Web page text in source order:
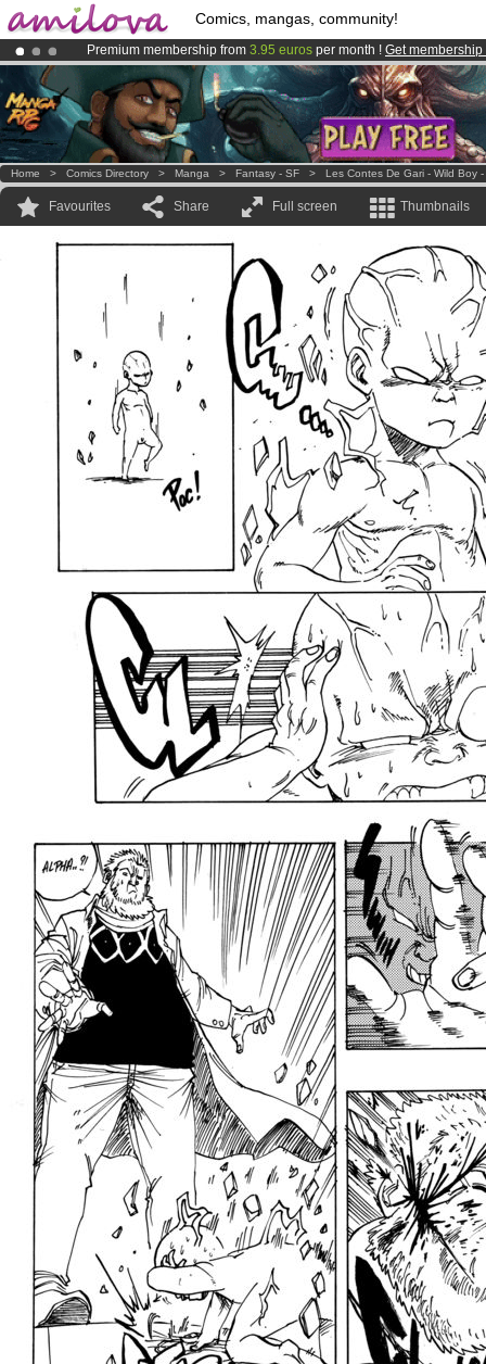
Comics, mangas, community!
Premium membership from 3.95 euros per month ! Get membership
Already 100000membersand 1000comics & mangas!.
AmilovaKickstarter is now LIVE!.
Home > Comics Directory > Manga > Fantasy - SF > Les Contes De Gari - Wild Boy -
Favourites Share Full screen Thumbnails